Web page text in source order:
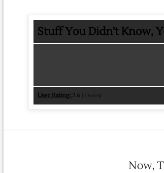
Stuff You Didn't Know,
User Rating: 2.6 ( 1 votes)
Now,